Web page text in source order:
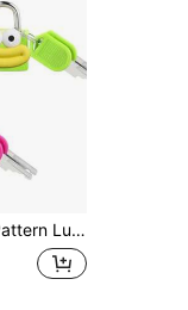
Bags, Graduation Season, Back To School Season Gifts, Teacher's Day, Back To School Essentials, Travel